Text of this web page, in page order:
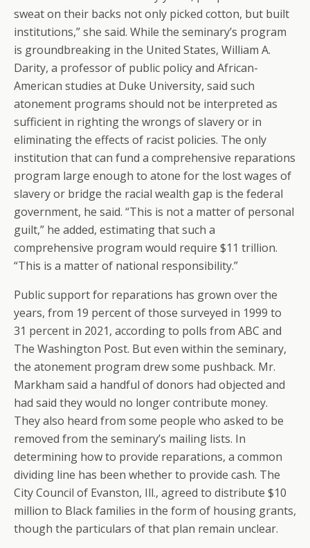
sweat on their backs not only picked cotton, but built
institutions,” she said. While the seminary’s program
is groundbreaking in the United States, William A.
Darity, a professor of public policy and African-
American studies at Duke University, said such
atonement programs should not be interpreted as
sufficient in righting the wrongs of slavery or in
eliminating the effects of racist policies. The only
institution that can fund a comprehensive reparations
program large enough to atone for the lost wages of
slavery or bridge the racial wealth gap is the federal
government, he said. “This is not a matter of personal
guilt,” he added, estimating that such a
comprehensive program would require $11 trillion.
“This is a matter of national responsibility.”
Public support for reparations has grown over the
years, from 19 percent of those surveyed in 1999 to
31 percent in 2021, according to polls from ABC and
The Washington Post. But even within the seminary,
the atonement program drew some pushback. Mr.
Markham said a handful of donors had objected and
had said they would no longer contribute money.
They also heard from some people who asked to be
removed from the seminary’s mailing lists. In
determining how to provide reparations, a common
dividing line has been whether to provide cash. The
City Council of Evanston, Ill., agreed to distribute $10
million to Black families in the form of housing grants,
though the particulars of that plan remain unclear.